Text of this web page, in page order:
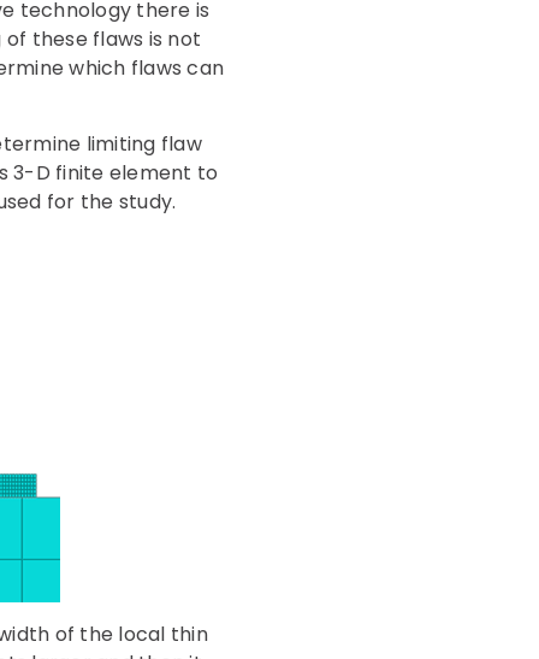
technology there is
these flaws is not
which flaws can
limiting flaw
3-D finite element to
for the study.
of the local thin